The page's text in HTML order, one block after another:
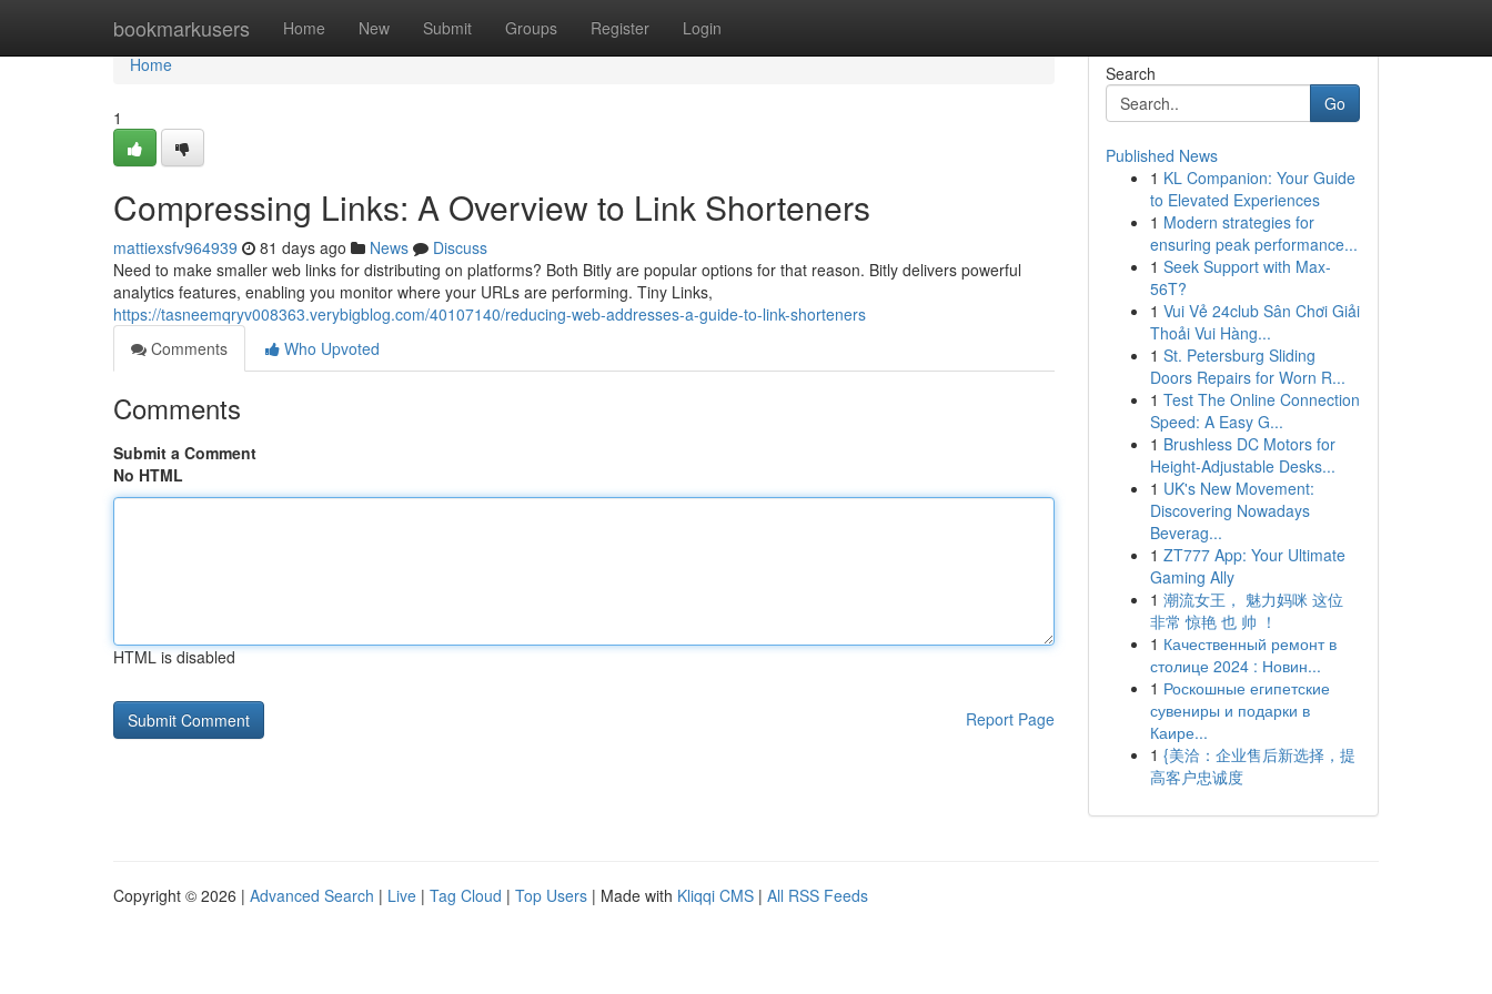
bookmarkusers Home New Submit Groups Register Login
Home
Home
1
Compressing Links: A Overview to Link Shorteners
mattiexsfv964939 81 days ago News
Discuss
Need to make smaller web links for distributing on platforms? Both Bitly are popular options for that reason. Bitly delivers powerful
analytics features, enabling you monitor where your URLs are performing. Tiny Links,
https://tasneemqryv008363.verybigblog.com/40107140/reducing-web-addresses-a-guide-to-link-shorteners
Comments
Who Upvoted
Comments
Submit a Comment
No HTML
HTML is disabled
Report Page
Search
Go
Published News
1 KL Companion: Your Guide
to Elevated Experiences
1 Modern strategies for
ensuring peak performance...
1 Seek Support with Max-
56T?
1 Vui Vẻ 24club Sân Chơi Giải
Thoải Vui Hàng...
1 St. Petersburg Sliding
Doors Repairs for Worn R...
1 Test The Online Connection
Speed: A Easy G...
1 Brushless DC Motors for
Height-Adjustable Desks...
1 UK's New Movement:
Discovering Nowadays
Beverag...
1 ZT777 App: Your Ultimate
Gaming Ally
1 潮流女王， 魅力妈咪 这位
非常 惊艳 也 帅 ！
1 Качественный ремонт в
столице 2024 : Новин...
1 Роскошные египетские
сувениры и подарки в
Каире...
1 {美洽：企业售后新选择，提
高客户忠诚度
Copyright © 2026 | Advanced Search | Live | Tag Cloud | Top Users | Made with Kliqqi CMS | All RSS Feeds